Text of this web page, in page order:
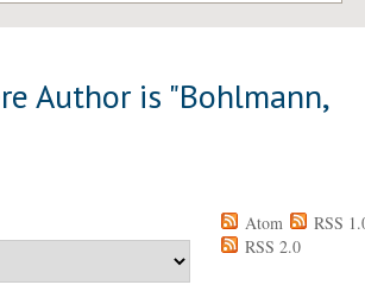
Author is "Bohlmann,
Atom
RSS
RSS 2.0